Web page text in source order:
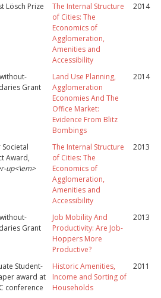
Lösch Prize
The Internal Structure
of Cities: The
Economics of
Agglomeration,
Amenities and
Accessibility
2014
Grant
Land Use Planning,
Agglomeration
Economies And The
Office Market:
Evidence From Blitz
Bombings
2014
Societal
Award,
up<\em>
The Internal Structure
of Cities: The
Economics of
Agglomeration,
Amenities and
Accessibility
2013
Grant
Job Mobility And
Productivity: Are Job-
Hoppers More
Productive?
2013
Student-
award at
conference
Historic Amenities,
Income and Sorting of
Households
2011